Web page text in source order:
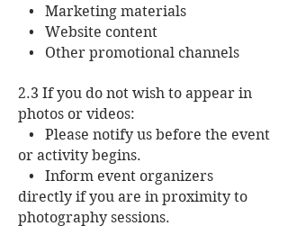
• Marketing materials
• Website content
• Other promotional channels
2.3 If you do not wish to appear in
photos or videos:
• Please notify us before the event
or activity begins.
• Inform event organizers
directly if you are in proximity to
photography sessions.